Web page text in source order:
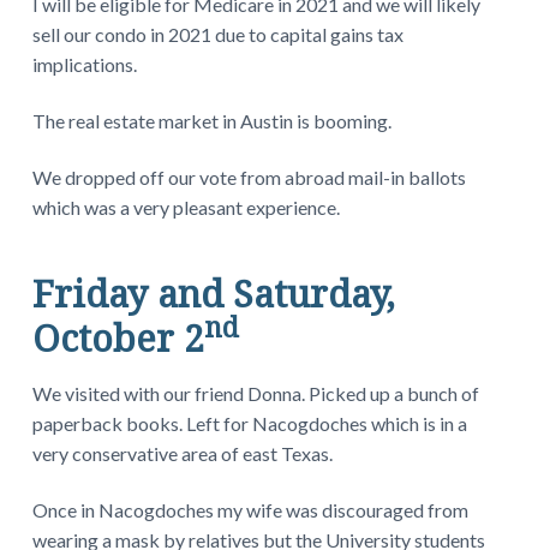
sell our condo in 2021 due to capital gains tax
implications.
The real estate market in Austin is booming.
We dropped off our vote from abroad mail-in ballots
which was a very pleasant experience.
Friday and Saturday,
October 2nd
We visited with our friend Donna. Picked up a bunch of
paperback books. Left for Nacogdoches which is in a
very conservative area of east Texas.
Once in Nacogdoches my wife was discouraged from
wearing a mask by relatives but the University students